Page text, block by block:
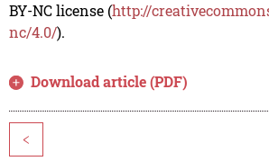
BY-NC license (http://
nc/4.0/).
Download article (PDF)
<